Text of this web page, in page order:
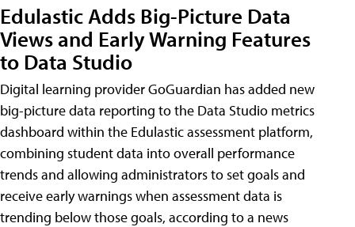
Edulastic Adds Big-Picture Data
Views and Early Warning Features
to Data Studio
Digital learning provider GoGuardian has added new
big-picture data reporting to the Data Studio metrics
dashboard within the Edulastic assessment platform,
combining student data into overall performance
trends and allowing administrators to set goals and
receive early warnings when assessment data is
trending below those goals, according to a news